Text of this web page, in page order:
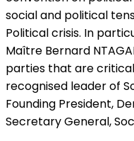
social and political
Political crisis. In
Maître Bernard
parties that are
recognised leader of
Founding President,
Secretary General,